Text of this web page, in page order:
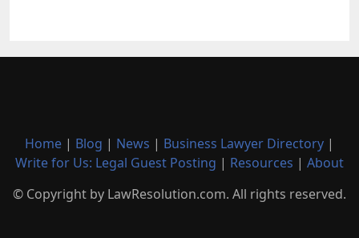
Home | Blog | News | Business Lawyer Directory |
Write for Us: Legal Guest Posting | Resources | About
© Copyright by LawResolution.com. All rights reserved.